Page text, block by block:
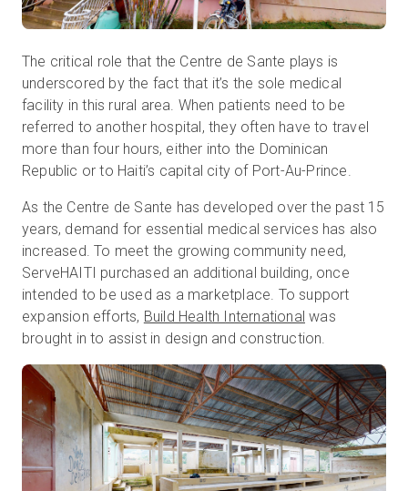
The critical role that the Centre de Sante plays is
underscored by the fact that it’s the sole medical
facility in this rural area. When patients need to be
referred to another hospital, they often have to travel
more than four hours, either into the Dominican
Republic or to Haiti’s capital city of Port-Au-Prince.
As the Centre de Sante has developed over the past 15
years, demand for essential medical services has also
increased. To meet the growing community need,
ServeHAITI purchased an additional building, once
intended to be used as a marketplace. To support
expansion efforts, Build Health International was
brought in to assist in design and construction.